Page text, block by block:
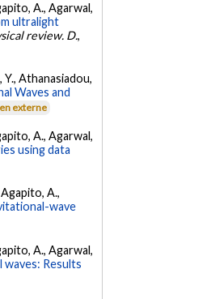
A., Agarwal,
ultralight
review. D.,
Y., Athanasiadou,
Waves and
externe
A., Agarwal,
using data
A.,
wave
A., Agarwal,
Results